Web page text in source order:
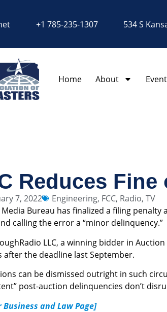
+1 785-235-1307 534 S
Home About
Reduces
7, 2022 Engineering, FCC, Radio, TV
Media Bureau has finalized a filing
calling the error a “minor delinquency.”
LLC, a winning bidder in
after the deadline last September.
can be dismissed outright in such
post-auction delinquencies don’t
Business and Law Page]